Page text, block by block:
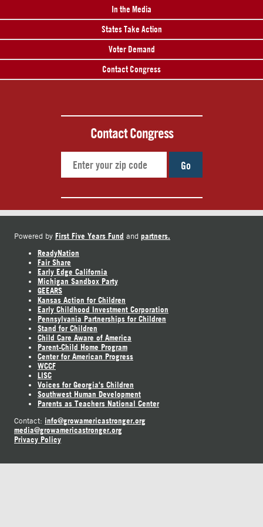
In the Media
States Take Action
Voter Demand
Contact Congress
Contact Congress
Go
Powered by First Five Years Fund and partners.
ReadyNation
Fair Share
Early Edge California
Michigan Sandbox Party
GEEARS
Kansas Action for Children
Early Childhood Investment Corporation
Pennsylvania Partnerships for Children
Stand for Children
Child Care Aware of America
Parent-Child Home Program
Center for American Progress
WCCF
LISC
Voices for Georgia's Children
Southwest Human Development
Parents as Teachers National Center
Contact: info@growamericastronger.org
media@growamericastronger.org
Privacy Policy